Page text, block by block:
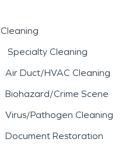
Cleaning
Specialty Cleaning
Air Duct/HVAC Cleaning
Biohazard/Crime Scene
Virus/Pathogen Cleaning
Document Restoration